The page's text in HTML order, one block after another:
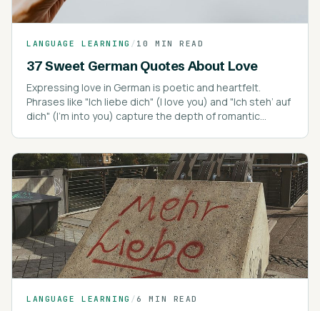
LANGUAGE LEARNING / 10 MIN READ
37 Sweet German Quotes About Love
Expressing love in German is poetic and heartfelt.
Phrases like "Ich liebe dich" (I love you) and "Ich steh’ auf
dich" (I’m into you) capture the depth of romantic
LANGUAGE LEARNING /6 MIN READ